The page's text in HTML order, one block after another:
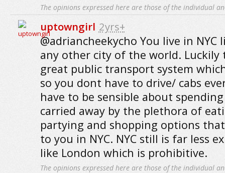
The opinions expressed here are those of the individual
uptowngirl 2yrs+
@adriancheekycho You live in
any other city of the world. Luckily
great public transport system
so you dont have to drive/ cabs
have to be sensible about
carried away by the plethora of
partying and shopping options
to you in NYC. NYC still is far less
like London which is prohibitive.
The opinions expressed here are those of the individual